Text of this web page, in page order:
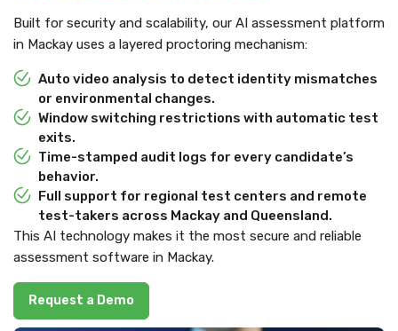
Built for security and scalability, our AI assessment platform
in Mackay uses a layered proctoring mechanism:
Auto video analysis to detect identity mismatches
or environmental changes.
Window switching restrictions with automatic test
exits.
Time-stamped audit logs for every candidate’s
behavior.
Full support for regional test centers and remote
test-takers across Mackay and Queensland.
This AI technology makes it the most secure and reliable
assessment software in Mackay.
Request a Demo